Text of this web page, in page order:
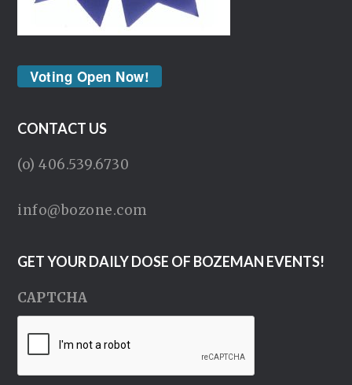
Voting Open Now!
CONTACT US
(o) 406.539.6730
info@bozone.com
GET YOUR DAILY DOSE OF BOZEMAN EVENTS!
CAPTCHA